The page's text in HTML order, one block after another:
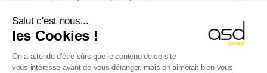
Salut c'est nous...
les Cookies !
On a attendu d'être sûrs que le contenu de ce site
vous intéresse avant de vous déranger, mais on aimerait bien vous
2022
What does customs procedure 42 involve?
E-Commerce VAT package 2021